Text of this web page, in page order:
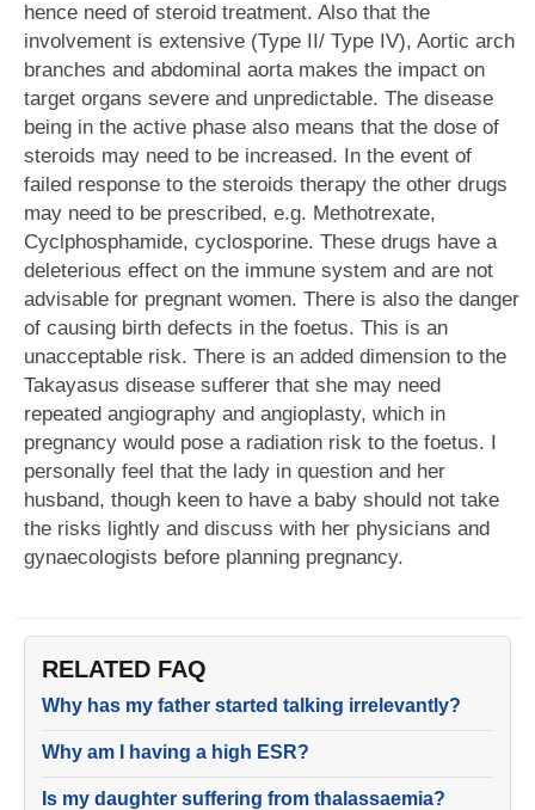
hence need of steroid treatment. Also that the
involvement is extensive (Type II/ Type IV), Aortic arch
branches and abdominal aorta makes the impact on
target organs severe and unpredictable. The disease
being in the active phase also means that the dose of
steroids may need to be increased. In the event of
failed response to the steroids therapy the other drugs
may need to be prescribed, e.g. Methotrexate,
Cyclphosphamide, cyclosporine. These drugs have a
deleterious effect on the immune system and are not
advisable for pregnant women. There is also the danger
of causing birth defects in the foetus. This is an
unacceptable risk. There is an added dimension to the
Takayasus disease sufferer that she may need
repeated angiography and angioplasty, which in
pregnancy would pose a radiation risk to the foetus. I
personally feel that the lady in question and her
husband, though keen to have a baby should not take
the risks lightly and discuss with her physicians and
gynaecologists before planning pregnancy.
RELATED FAQ
Why has my father started talking irrelevantly?
Why am I having a high ESR?
Is my daughter suffering from thalassaemia?